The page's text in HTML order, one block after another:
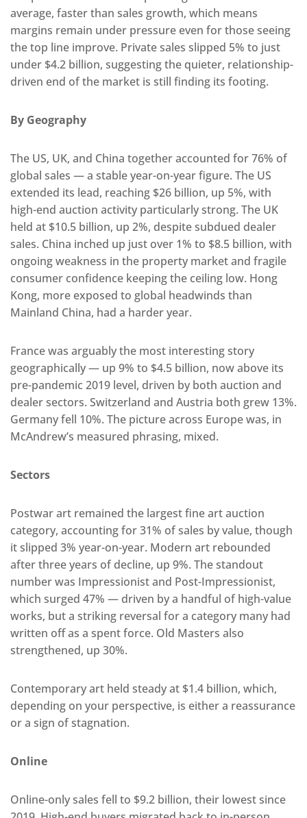
average, faster than sales growth, which means
margins remain under pressure even for those seeing
the top line improve. Private sales slipped 5% to just
under $4.2 billion, suggesting the quieter, relationship-
driven end of the market is still finding its footing.
By Geography
The US, UK, and China together accounted for 76% of
global sales — a stable year-on-year figure. The US
extended its lead, reaching $26 billion, up 5%, with
high-end auction activity particularly strong. The UK
held at $10.5 billion, up 2%, despite subdued dealer
sales. China inched up just over 1% to $8.5 billion, with
ongoing weakness in the property market and fragile
consumer confidence keeping the ceiling low. Hong
Kong, more exposed to global headwinds than
Mainland China, had a harder year.
France was arguably the most interesting story
geographically — up 9% to $4.5 billion, now above its
pre-pandemic 2019 level, driven by both auction and
dealer sectors. Switzerland and Austria both grew 13%.
Germany fell 10%. The picture across Europe was, in
McAndrew’s measured phrasing, mixed.
Sectors
Postwar art remained the largest fine art auction
category, accounting for 31% of sales by value, though
it slipped 3% year-on-year. Modern art rebounded
after three years of decline, up 9%. The standout
number was Impressionist and Post-Impressionist,
which surged 47% — driven by a handful of high-value
works, but a striking reversal for a category many had
written off as a spent force. Old Masters also
strengthened, up 30%.
Contemporary art held steady at $1.4 billion, which,
depending on your perspective, is either a reassurance
or a sign of stagnation.
Online
Online-only sales fell to $9.2 billion, their lowest since